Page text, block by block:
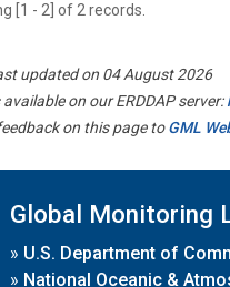
[1 - 2] of 2 records.
updated on 04 August 2026
on our ERDDAP server:
on this page toGML
Global Monitoring
» U.S. Department of
» National Oceanic &